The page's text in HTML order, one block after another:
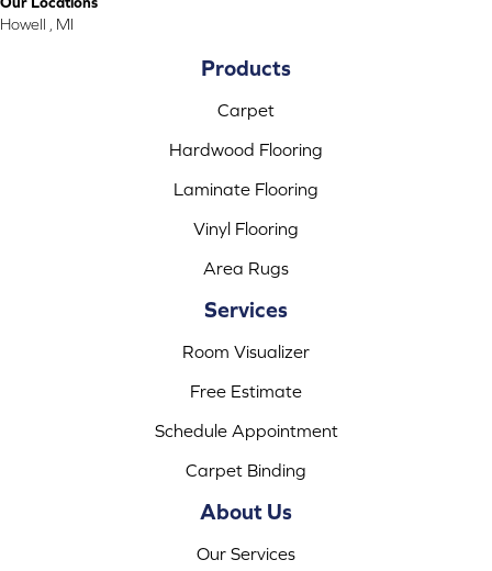
Howell , MI
Products
Carpet
Hardwood Flooring
Laminate Flooring
Vinyl Flooring
Area Rugs
Services
Room Visualizer
Free Estimate
Schedule Appointment
Carpet Binding
About Us
Our Services